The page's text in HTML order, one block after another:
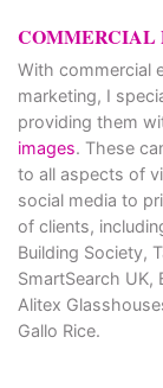
COMMERCIAL
With commercial
marketing, I
providing them
images. These
to all aspects of
social media to
of clients,
Building Society,
SmartSearch UK,
Alitex
Gallo Rice.